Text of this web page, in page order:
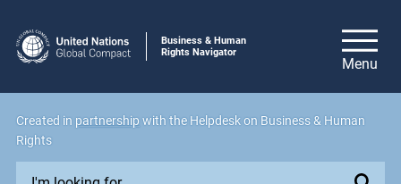
Business & Human
Rights Navigator
Created in partnership with the Helpdesk on Business & Human
Rights